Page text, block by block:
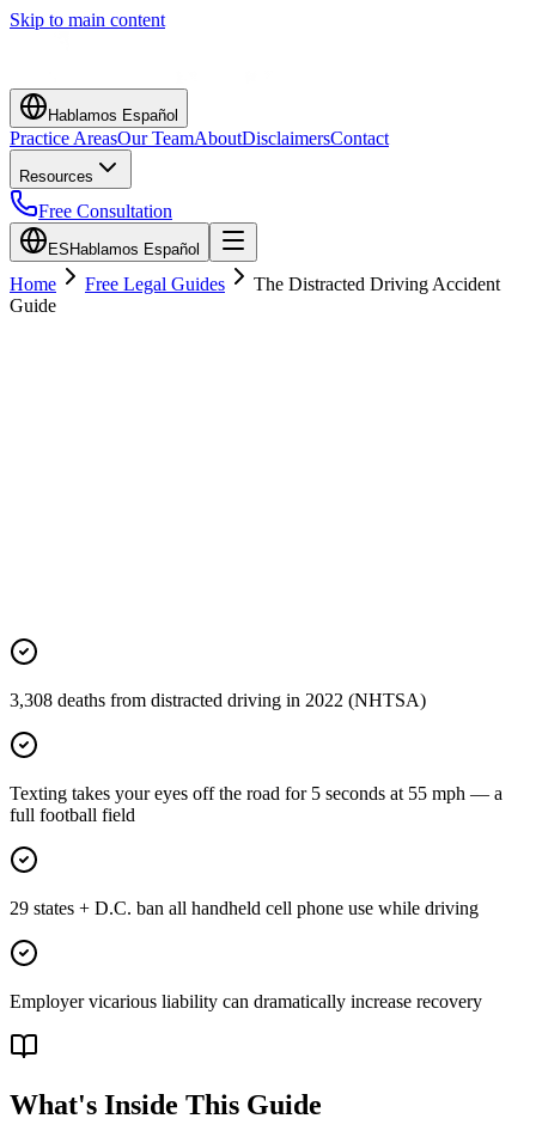
Skip to main content
Hablamos Español
Practice AreasOur TeamAboutDisclaimersContact
Resources
Free Consultation
ES Hablamos Español
Home Free Legal Guides
The Distracted Driving Accident
Guide
3,308 deaths from distracted driving in 2022 (NHTSA)
Texting takes your eyes off the road for 5 seconds at 55 mph — a
full football field
29 states + D.C. ban all handheld cell phone use while driving
Employer vicarious liability can dramatically increase recovery
What's Inside This Guide